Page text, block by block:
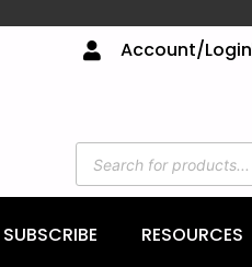
Account/Login
SUBSCRIBE RESOURCES